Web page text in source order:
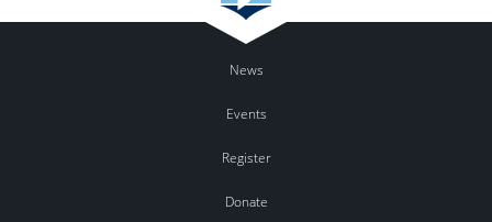
News
Events
Register
Donate